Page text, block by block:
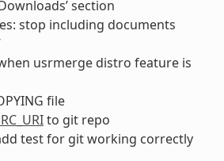
section
stop including documents
usrmerge distro feature is
file
to git repo
test for git working correctly